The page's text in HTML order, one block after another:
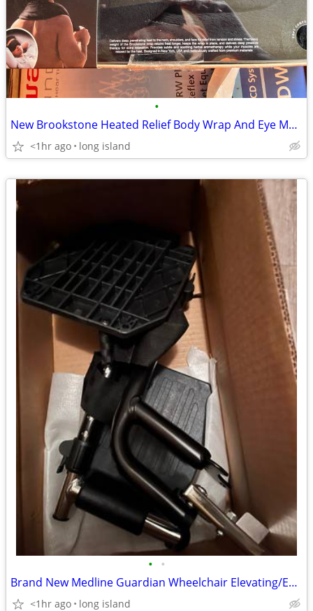
•
New Brookstone Heated Relief Body Wrap And Eye Mask
<1hr ago long island
• •
Brand New Medline Guardian Wheelchair Elevating/Extended Foot Rests
<1hr ago long island